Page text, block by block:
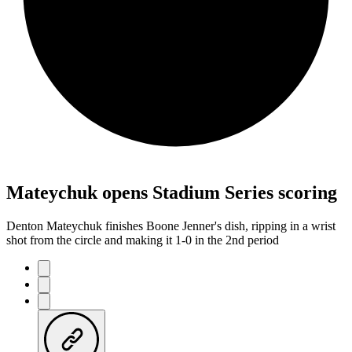
Mateychuk opens Stadium Series scoring
Denton Mateychuk finishes Boone Jenner's dish, ripping in a wrist
shot from the circle and making it 1-0 in the 2nd period